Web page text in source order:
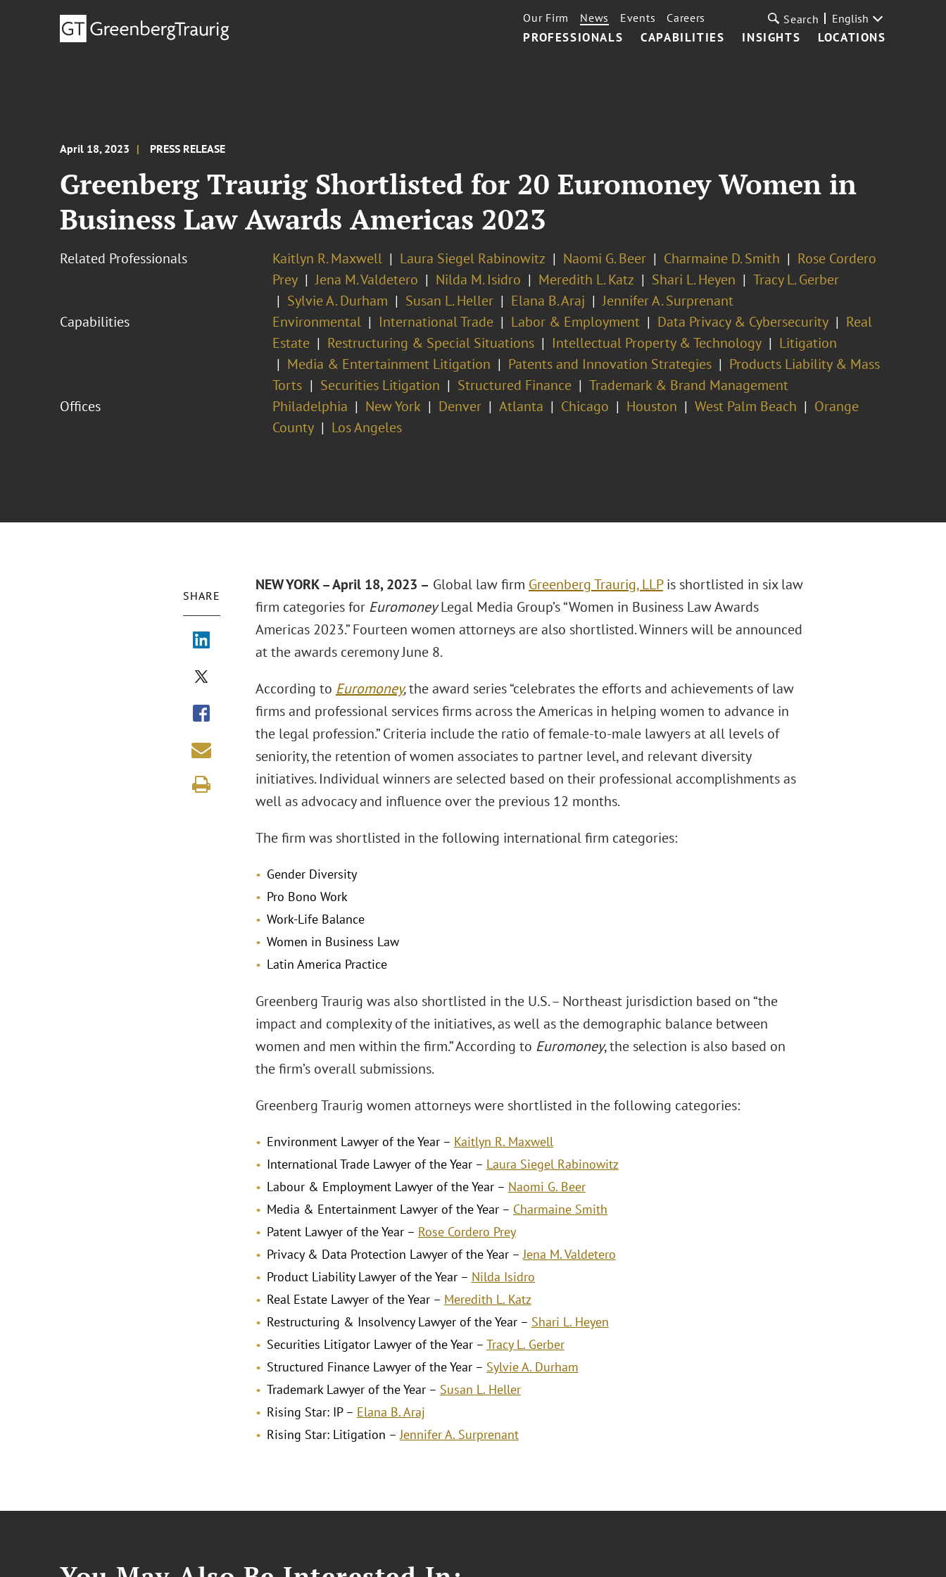
PROFESSIONALS CAPABILITIES INSIGHTS LOCATIONS
Our Firm News Events Careers Search English
April 18, 2023 PRESS RELEASE
Greenberg Traurig Shortlisted for 20 Euromoney Women in
Business Law Awards Americas 2023
Related Professionals Kaitlyn R. Maxwell Laura Siegel Rabinowitz Naomi G. Beer Charmaine D. Smith
Rose Cordero
Prey
Jena M. Valdetero Nilda M. Isidro Meredith L. Katz Shari L. Heyen
Tracy L. Gerber
Sylvie A. Durham
Susan L. Heller Elana B. Araj
Jennifer A. Surprenant
Capabilities
Environmental International Trade Labor & Employment Data Privacy & Cybersecurity
Real
Estate
Restructuring & Special Situations Intellectual Property & Technology
Litigation
Media & Entertainment Litigation
Patents and Innovation Strategies
Products Liability & Mass
Torts
Securities Litigation Structured Finance
Trademark & Brand Management
Offices
Philadelphia New York Denver Atlanta Chicago Houston West Palm Beach
Orange
County
Los Angeles
SHARE
NEW YORK – April 18, 2023 – Global law firm Greenberg Traurig, LLPis shortlisted in six law
firm categories for EuromoneyLegal Media Group’s “Women in Business Law Awards
Americas 2023.” Fourteen women attorneys are also shortlisted. Winners will be announced
at the awards ceremony June 8.
According to Euromoney,the award series “celebrates the efforts and achievements of law
firms and professional services firms across the Americas in helping women to advance in
the legal profession.” Criteria include the ratio of female-to-male lawyers at all levels of
seniority, the retention of women associates to partner level, and relevant diversity
initiatives. Individual winners are selected based on their professional accomplishments as
well as advocacy and influence over the previous 12 months.
The firm was shortlisted in the following international firm categories:
Gender Diversity
Pro Bono Work
Work-Life Balance
Women in Business Law
Latin America Practice
Greenberg Traurig was also shortlisted in the U.S. – Northeast jurisdiction based on “the
impact and complexity of the initiatives, as well as the demographic balance between
women and men within the firm.” According to Euromoney, the selection is also based on
the firm’s overall submissions.
Greenberg Traurig women attorneys were shortlisted in the following categories:
Environment Lawyer of the Year – Kaitlyn R. Maxwell
International Trade Lawyer of the Year – Laura Siegel Rabinowitz
Labour & Employment Lawyer of the Year – Naomi G. Beer
Media & Entertainment Lawyer of the Year – Charmaine Smith
Patent Lawyer of the Year – Rose Cordero Prey
Privacy & Data Protection Lawyer of the Year –Jena M. Valdetero
Product Liability Lawyer of the Year – Nilda Isidro
Real Estate Lawyer of the Year – Meredith L. Katz
Restructuring & Insolvency Lawyer of the Year – Shari L. Heyen
Securities Litigator Lawyer of the Year – Tracy L. Gerber
Structured Finance Lawyer of the Year – Sylvie A. Durham
Trademark Lawyer of the Year – Susan L. Heller
Rising Star: IP – Elana B. Araj
Rising Star: Litigation –Jennifer A. Surprenant